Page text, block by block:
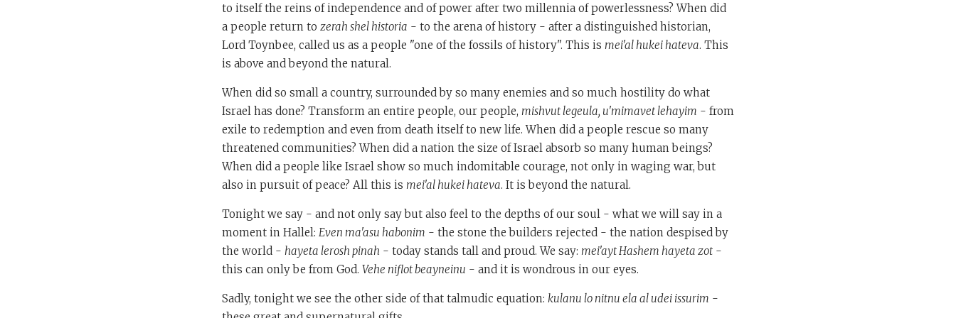
to itself the reins of independence and of power after two millennia of powerlessness? When did
a people return to zerah shel historia - to the arena of history - after a distinguished historian,
Lord Toynbee, called us as a people "one of the fossils of history". This is mei'al hukei hateva. This
is above and beyond the natural.
When did so small a country, surrounded by so many enemies and so much hostility do what
Israel has done? Transform an entire people, our people, mishvut legeula, u'mimavet lehayim - from
exile to redemption and even from death itself to new life. When did a people rescue so many
threatened communities? When did a nation the size of Israel absorb so many human beings?
When did a people like Israel show so much indomitable courage, not only in waging war, but
also in pursuit of peace? All this is mei'al hukei hateva. It is beyond the natural.
Tonight we say - and not only say but also feel to the depths of our soul - what we will say in a
moment in Hallel: Even ma'asu habonim - the stone the builders rejected - the nation despised by
the world - hayeta lerosh pinah - today stands tall and proud. We say: mei'ayt Hashem hayeta zot -
this can only be from God. Vehe niflot beayneinu - and it is wondrous in our eyes.
Sadly, tonight we see the other side of that talmudic equation: kulanu lo nitnu ela al udei issurim -